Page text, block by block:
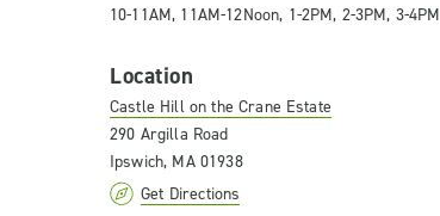
10-11AM, 11AM-12Noon, 1-2PM, 2-3PM, 3-4PM
Location
Castle Hill on the Crane Estate
290 Argilla Road
Ipswich, MA 01938
Get Directions